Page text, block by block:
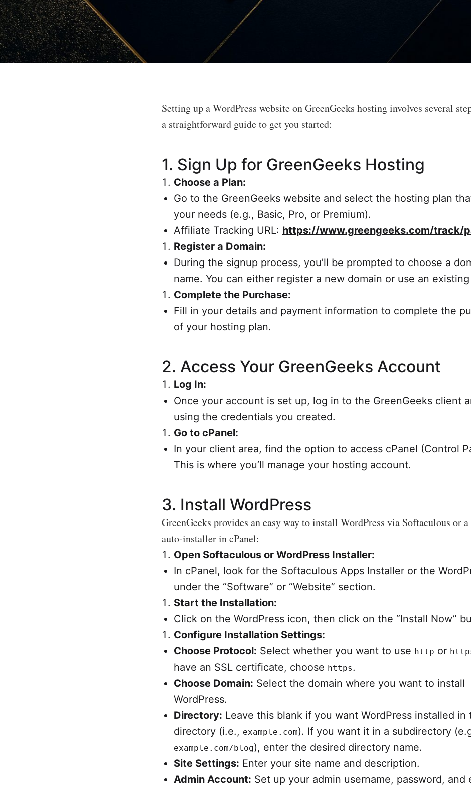
Setting up a WordPress website on GreenGeeks hosting involves several
a straightforward guide to get you started:
1. Sign Up for GreenGeeks Hosting
Choose a Plan:
Go to the GreenGeeks website and select the hosting plan
your needs (e.g., Basic, Pro, or Premium).
Affiliate Tracking URL: https://www.greengeeks.com/track/
Register a Domain:
During the signup process, you’ll be prompted to choose a
name. You can either register a new domain or use an
Complete the Purchase:
Fill in your details and payment information to complete the
of your hosting plan.
2. Access Your GreenGeeks Account
Log In:
Once your account is set up, log in to the GreenGeeks client
using the credentials you created.
Go to cPanel:
In your client area, find the option to access cPanel (Control
This is where you’ll manage your hosting account.
3. Install WordPress
GreenGeeks provides an easy way to install WordPress via Softaculous or
auto-installer in cPanel:
Open Softaculous or WordPress Installer:
In cPanel, look for the Softaculous Apps Installer or the
under the “Software” or “Website” section.
Start the Installation:
Click on the WordPress icon, then click on the “Install Now”
Configure Installation Settings:
Choose Protocol: Select whether you want to use http or
have an SSL certificate, choose https.
Choose Domain: Select the domain where you want to install
WordPress.
Directory: Leave this blank if you want WordPress installed in
directory (i.e., example.com). If you want it in a subdirectory
example.com/blog), enter the desired directory name.
Site Settings: Enter your site name and description.
Admin Account: Set up your admin username, password, and